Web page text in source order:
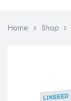
Home > Shop >